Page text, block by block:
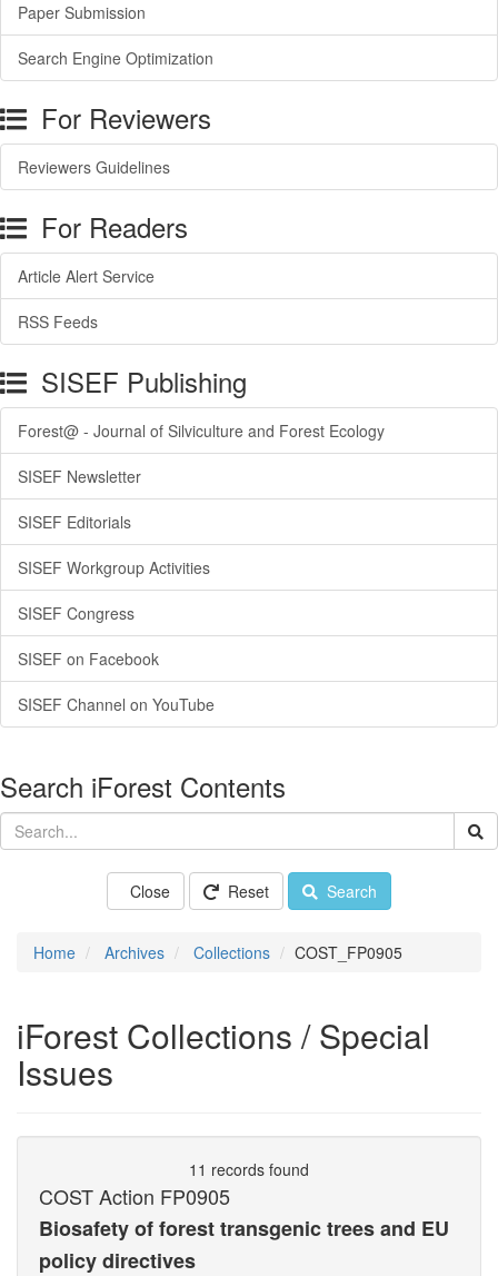
Paper Submission
Search Engine Optimization
For Reviewers
Reviewers Guidelines
For Readers
Article Alert Service
RSS Feeds
SISEF Publishing
Forest@ - Journal of Silviculture and Forest Ecology
SISEF Newsletter
SISEF Editorials
SISEF Workgroup Activities
SISEF Congress
SISEF on Facebook
SISEF Channel on YouTube
Search iForest Contents
Close Reset Search
Home Archives Collections COST_FP0905
iForest Collections / Special
Issues
11 records found
COST Action FP0905
Biosafety of forest transgenic trees and EU
policy directives